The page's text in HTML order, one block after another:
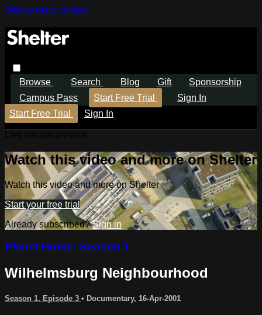
Skip to main content
Browse Search Blog Gift
Sponsorship
Campus Pass
Start Free Trial
Sign In
Start Free Trial
Sign In
Watch this video and more on Shelter
Watch this video and more on Shelter
Start your free trial
Already subscribed?Sign in
Planet Home: Season 1
Wilhelmsburg Neighbourhood
Season 1, Episode 3 • Documentary, 16-Apr-2001